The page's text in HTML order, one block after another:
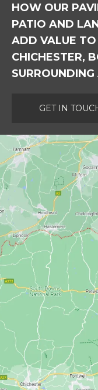
HOW OUR
PATIO AND
ADD VALUE TO
CHICHESTER,
GET IN